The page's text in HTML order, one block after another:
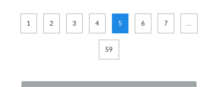
1 2 3 4 5 6 7 ...
59